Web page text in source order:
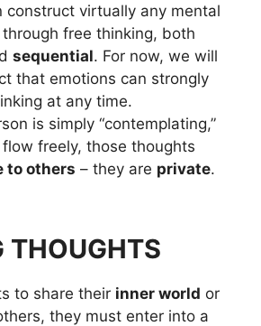
construct virtually any mental
free thinking, both
sequential. For now, we will
that emotions can strongly
at any time.
is simply “contemplating,”
freely, those thoughts
to others – they are private.
THOUGHTS
to share their inner world or
they must enter into a